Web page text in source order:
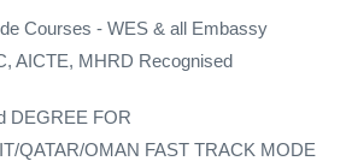
Courses - WES & all Embassy
AICTE, MHRD Recognised
DEGREE FOR
QATAR/OMAN FAST TRACK MODE